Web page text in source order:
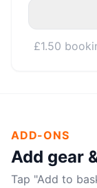
£1.50
ADD-ONS
Add gear
Tap "Add to